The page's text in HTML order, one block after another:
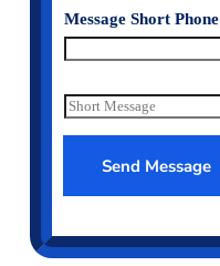
u
m
e
*
e
c
t
e
r
v
Message Short Phone
S
h
o
M
s
s
Send Message